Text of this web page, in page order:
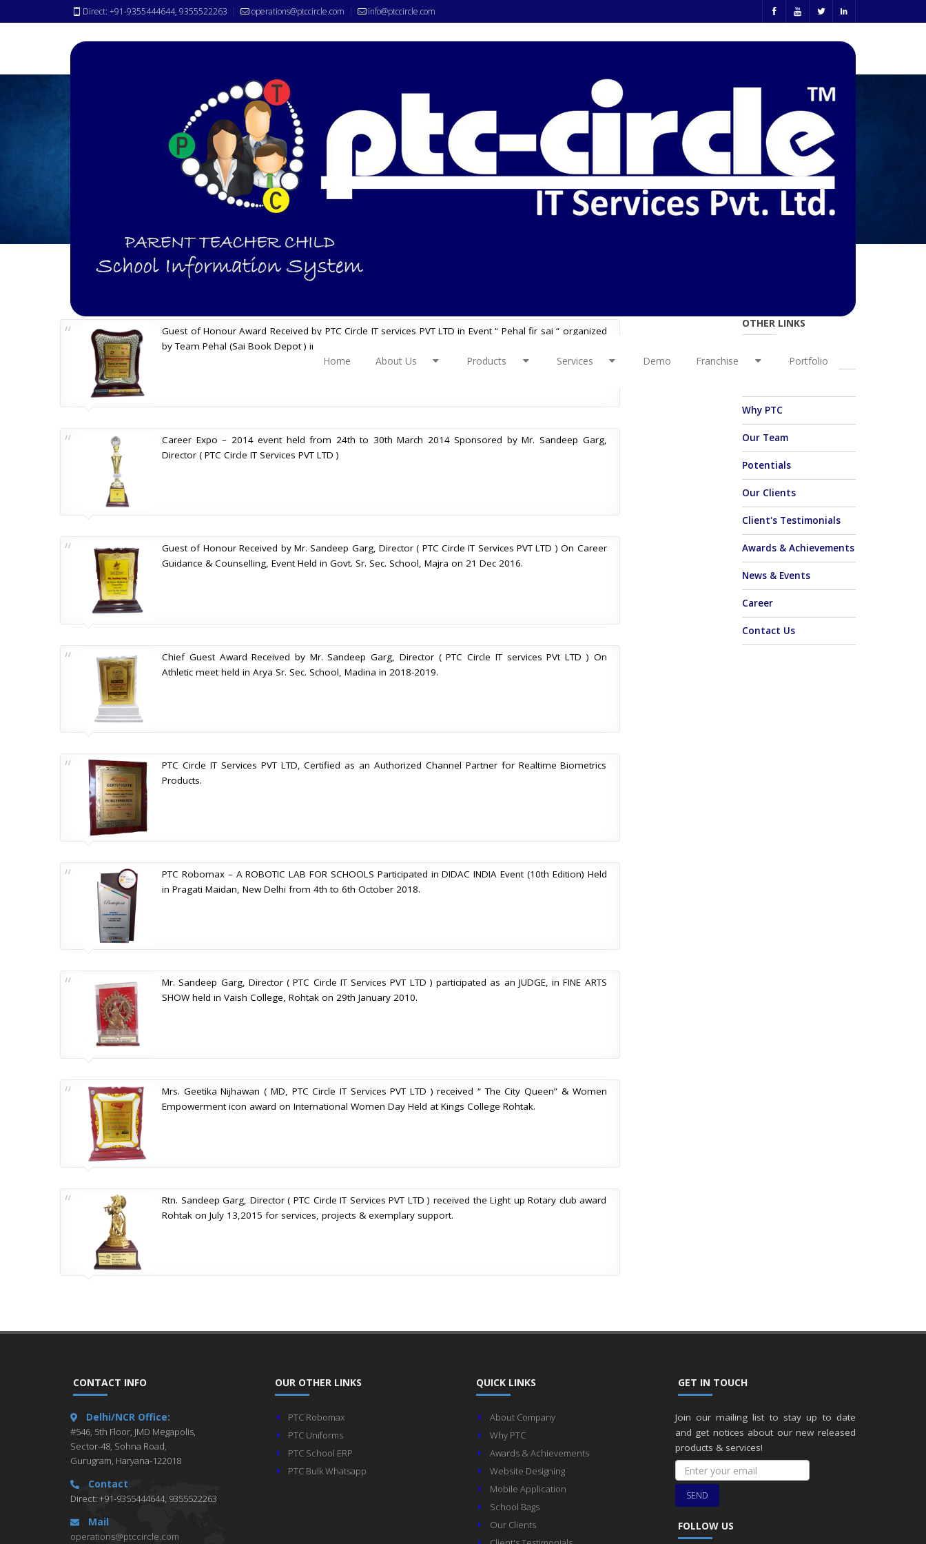
Direct: +91-9355444644, 9355522263 operations@ptccircle.com info@ptccircle.com
Home About Us Products Services Demo Franchise Portfolio
Guest of Honour Award Received by PTC Circle IT services PVT LTD in Event “ Pehal fir sai “ organized
by Team Pehal (Sai Book Depot ) in Charkhi dadri. Event happened on 1st and 2nd Dec 2018.
Career Expo – 2014 event held from 24th to 30th March 2014 Sponsored by Mr. Sandeep Garg,
Director ( PTC Circle IT Services PVT LTD )
Guest of Honour Received by Mr. Sandeep Garg, Director ( PTC Circle IT Services PVT LTD ) On Career
Guidance & Counselling, Event Held in Govt. Sr. Sec. School, Majra on 21 Dec 2016.
Chief Guest Award Received by Mr. Sandeep Garg, Director ( PTC Circle IT services PVt LTD ) On
Athletic meet held in Arya Sr. Sec. School, Madina in 2018-2019.
PTC Circle IT Services PVT LTD, Certified as an Authorized Channel Partner for Realtime Biometrics
Products.
PTC Robomax – A ROBOTIC LAB FOR SCHOOLS Participated in DIDAC INDIA Event (10th Edition) Held
in Pragati Maidan, New Delhi from 4th to 6th October 2018.
Mr. Sandeep Garg, Director ( PTC Circle IT Services PVT LTD ) participated as an JUDGE, in FINE ARTS
SHOW held in Vaish College, Rohtak on 29th January 2010.
Mrs. Geetika Nijhawan ( MD, PTC Circle IT Services PVT LTD ) received “ The City Queen” & Women
Empowerment icon award on International Women Day Held at Kings College Rohtak.
Rtn. Sandeep Garg, Director ( PTC Circle IT Services PVT LTD ) received the Light up Rotary club award
Rohtak on July 13,2015 for services, projects & exemplary support.
OTHER LINKS
Why PTC
Our Team
Potentials
Our Clients
Client's Testimonials
Awards & Achievements
News & Events
Career
Contact Us
CONTACT INFO
Delhi/NCR Office:
#546, 5th Floor, JMD Megapolis,
Sector-48, Sohna Road,
Gurugram, Haryana-122018
Contact
Direct: +91-9355444644, 9355522263
Mail
operations@ptccircle.com
OUR OTHER LINKS
PTC Robomax
PTC Uniforms
PTC School ERP
PTC Bulk Whatsapp
QUICK LINKS
About Company
Why PTC
Awards & Achievements
Website Designing
Mobile Application
School Bags
Our Clients
GET IN TOUCH
Join our mailing list to stay up to date
and get notices about our new released
products & services!
SEND
FOLLOW US